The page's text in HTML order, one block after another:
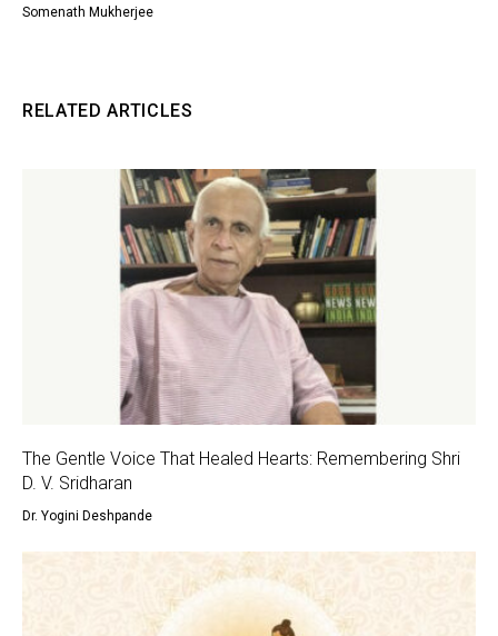
Somenath Mukherjee
RELATED ARTICLES
The Gentle Voice That Healed Hearts: Remembering Shri
D. V. Sridharan
Dr. Yogini Deshpande